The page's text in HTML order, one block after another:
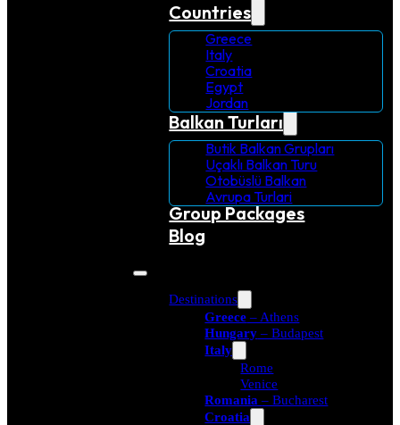
Countries
Greece
Italy
Croatia
Egypt
Jordan
Balkan Turları
Butik Balkan Grupları
Uçaklı Balkan Turu
Otobüslü Balkan
Avrupa Turlari
Group Packages
Blog
Destinations
Greece – Athens
Hungary – Budapest
Italy
Rome
Venice
Romania– Bucharest
Croatia